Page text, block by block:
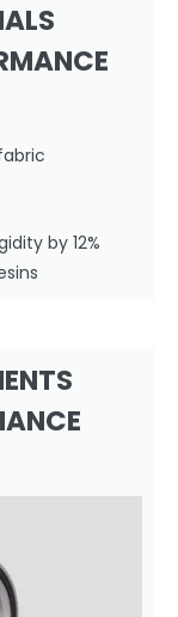
by 12%